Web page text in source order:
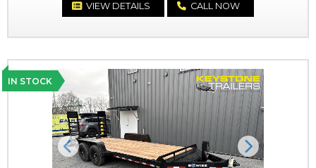
VIEW DETAILS CALL NOW
IN STOCK
Previous Next